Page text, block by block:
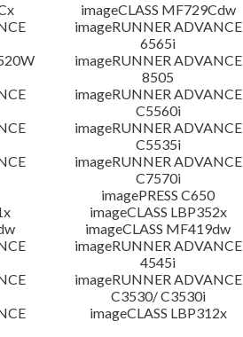
imageCLASS MF729Cdw
imageRUNNER ADVANCE
6565i
imageRUNNER ADVANCE
8505
imageRUNNER ADVANCE
C5560i
imageRUNNER ADVANCE
C5535i
imageRUNNER ADVANCE
C7570i
imagePRESS C650
imageCLASS LBP352x
imageCLASS MF419dw
imageRUNNER ADVANCE
4545i
imageRUNNER ADVANCE
C3530/ C3530i
imageCLASS LBP312x